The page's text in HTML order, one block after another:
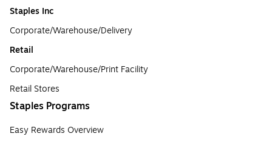
Staples Inc
Corporate/Warehouse/Delivery
Retail
Corporate/Warehouse/Print Facility
Retail Stores
Staples Programs
Easy Rewards Overview